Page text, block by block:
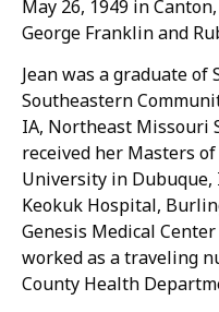
May 26, 1949 in
George Franklin and
Jean was a graduate of
Southeastern
IA, Northeast Missouri
received her Masters
University in Dubuque,
Keokuk Hospital,
Genesis Medical
worked as a traveling
County Health